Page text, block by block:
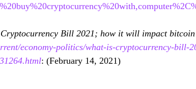
Bill 2021; how it will impact
economy-politics/what-is-cryptocurrency-bill-
: (February 14, 2021)